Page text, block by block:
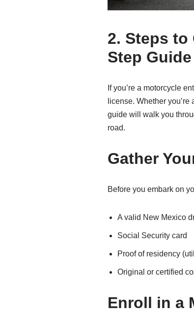
2. Steps to
Step Guide
If you’re a motorcycle
license. Whether
guide will walk you
road.
Gather
Before you embark on
A valid New Mexico
Social Security card
Proof of residency
Original or certified
Enroll in a